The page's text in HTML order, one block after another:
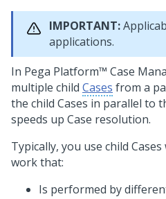
IMPORTANT:
applications.
In Pega Platform™ Case
multiple child Cases from a
the child Cases in parallel to
speeds up Case resolution.
Typically, you use child
work that:
Is performed by